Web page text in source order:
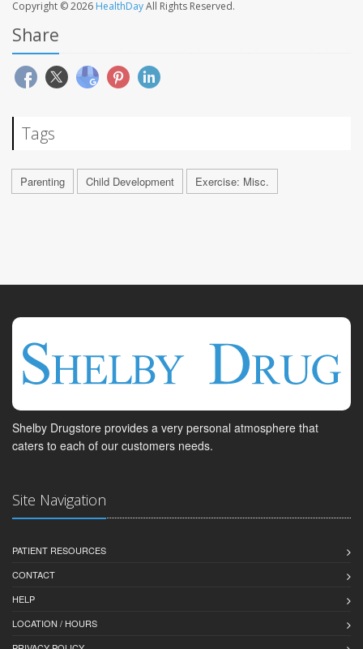
Copyright © 2026 HealthDayAll Rights Reserved.
Share
Tags
Parenting Child Development Exercise: Misc.
Shelby Drugstore provides a very personal atmosphere that
caters to each of our customers needs.
Site Navigation
PATIENT RESOURCES
CONTACT
HELP
LOCATION / HOURS